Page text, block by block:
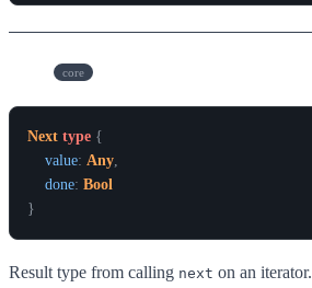
core
Next type {
value: Any,
done: Bool
}
Result type from calling next on an iterator.